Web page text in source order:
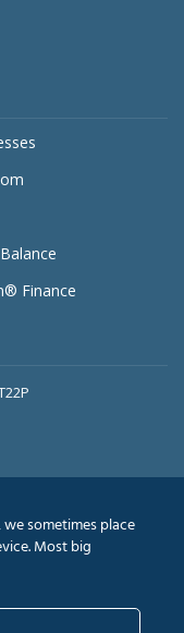
Finance
sometimes place
Most big